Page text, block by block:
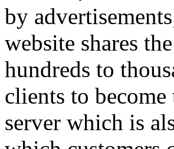
by
website shares
hundreds to
clients to
server which is